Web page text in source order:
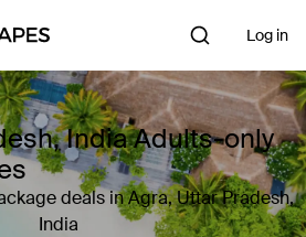
Log in
India Adults-only
deals in Agra, Uttar Pradesh,
India